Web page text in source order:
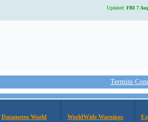
Updated: FRI 7
Termini
Datameteo World WorldWide Warnings